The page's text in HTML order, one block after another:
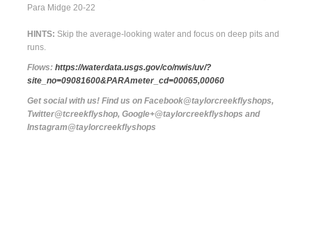
Para Midge 20-22
HINTS: Skip the average-looking water and focus on deep pits and
runs.
Flows: https://waterdata.usgs.gov/co/nwis/uv/?
site_no=09081600&PARAmeter_cd=00065,00060
Get social with us! Find us on Facebook@taylorcreekflyshops,
Twitter@tcreekflyshop, Google+@taylorcreekflyshops and
Instagram@taylorcreekflyshops